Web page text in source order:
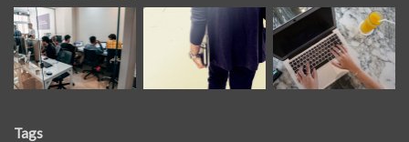
Tags